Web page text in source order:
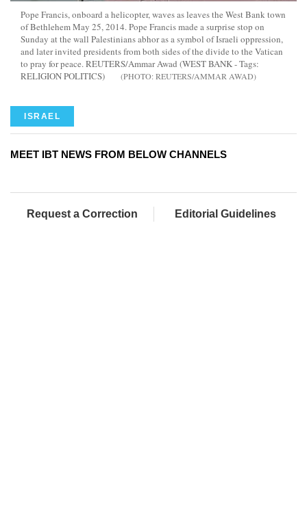
Pope Francis, onboard a helicopter, waves as leaves the West Bank town
of Bethlehem May 25, 2014. Pope Francis made a surprise stop on
Sunday at the wall Palestinians abhor as a symbol of Israeli oppression,
and later invited presidents from both sides of the divide to the Vatican
to pray for peace. REUTERS/Ammar Awad (WEST BANK - Tags:
RELIGION POLITICS)
REUTERS/AMMAR AWAD
ISRAEL
MEET IBT NEWS FROM BELOW CHANNELS
Request a Correction Editorial Guidelines